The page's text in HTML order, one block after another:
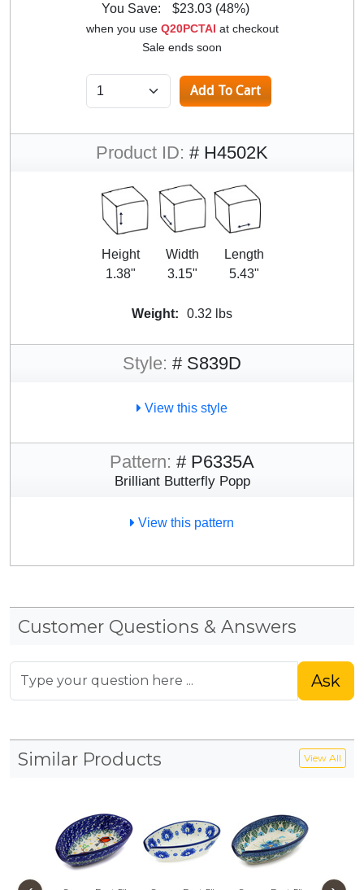
You Save: $23.03 (48%)
when you use Q20PCTAI at checkout
Sale ends soon
Product ID: # H4502K
Height
1.38"
Width
3.15"
Length
5.43"
Weight: 0.32 lbs
Style: # S839D
View this style
Pattern: # P6335A
Brilliant Butterfly Popp
View this pattern
Customer Questions & Answers
Ask
Similar Products View All